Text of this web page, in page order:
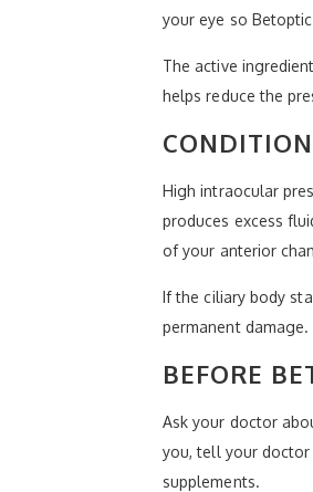
your eye so
The active
helps reduce the
High intraocular
produces excess
of your anterior
If the ciliary body
permanent
BEFORE
Ask your doctor
you, tell your doctor
supplements.